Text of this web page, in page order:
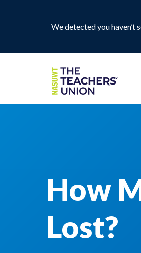
We detected you haven’t
How
Lost?